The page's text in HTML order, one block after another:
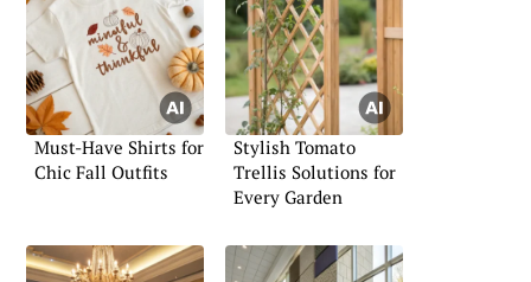
Must-Have Shirts for
Chic Fall Outfits
Stylish Tomato
Trellis Solutions for
Every Garden